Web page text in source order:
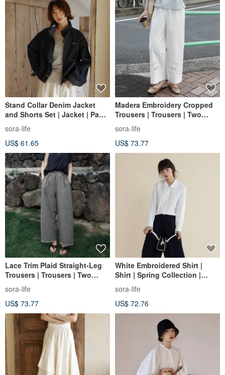
Stand Collar Denim Jacket
and Shorts Set | Jacket | Pants
| Spring Collection | Sora-2059
sora-life
US$ 61.65
Madera Embroidery Cropped
Trousers | Trousers | Two
Colors | Summer Collection |
Sora-2100
sora-life
US$ 73.77
Lace Trim Plaid Straight-Leg
Trousers | Trousers | Two
Colors | Summer Collection |
Sora-2122
sora-life
US$ 73.77
White Embroidered Shirt |
Shirt | Spring Collection |
Sora-1780
sora-life
US$ 72.76